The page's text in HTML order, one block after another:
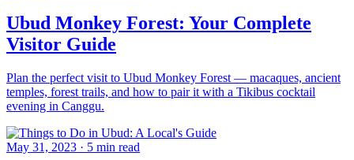
Ubud Monkey Forest: Your Complete
Visitor Guide
Plan the perfect visit to Ubud Monkey Forest — macaques, ancient
temples, forest trails, and how to pair it with a Tikibus cocktail
evening in Canggu.
May 31, 2023 · 5 min read